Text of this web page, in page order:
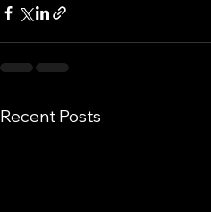
Recent Posts